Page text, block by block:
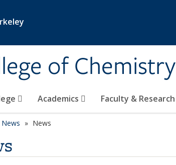
of Chemistry
Academics Faculty & Research
News News